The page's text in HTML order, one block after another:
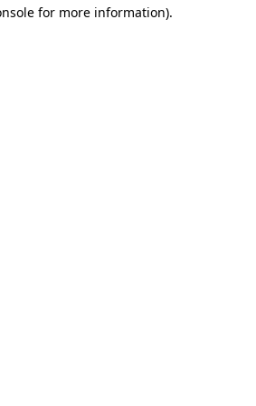
for more information).